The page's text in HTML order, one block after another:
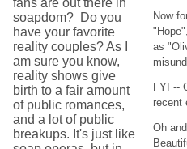
Now
as
FYI --
recent
Oh
fans are out there in
soapdom? Do you
have your favorite
reality couples? As I
am sure you know,
reality shows give
birth to a fair amount
of public romances,
and a lot of public
breakups. It's just like